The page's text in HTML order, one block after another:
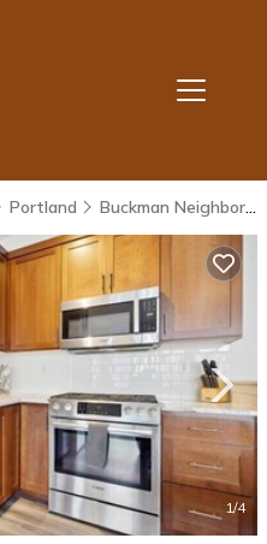
Portland Buckman Neighborhood
1/4